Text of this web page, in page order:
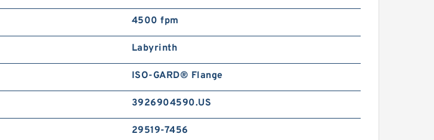
4500 fpm
Labyrinth
ISO-GARD® Flange
3926904590.US
29519-7456